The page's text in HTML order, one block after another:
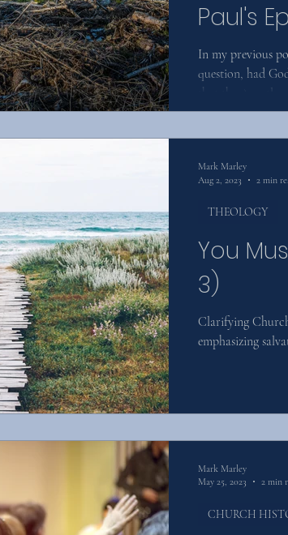
Paul's
(Part
In my previous
question, had
that the Apostle...
You
3)
Clarifying
emphasizing
THEOLOGY
Mark Marley
Aug 2, 2023
2 min
CHURCH
Mark Marley
May 25, 2023
2 min